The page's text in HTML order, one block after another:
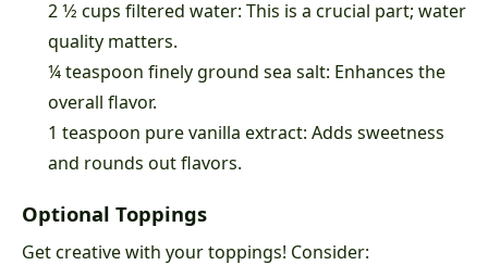
2 1⁄2 cups filtered water: This is a crucial part; water
quality matters.
¼ teaspoon finely ground sea salt: Enhances the
overall flavor.
1 teaspoon pure vanilla extract: Adds sweetness
and rounds out flavors.
Optional Toppings
Get creative with your toppings! Consider: